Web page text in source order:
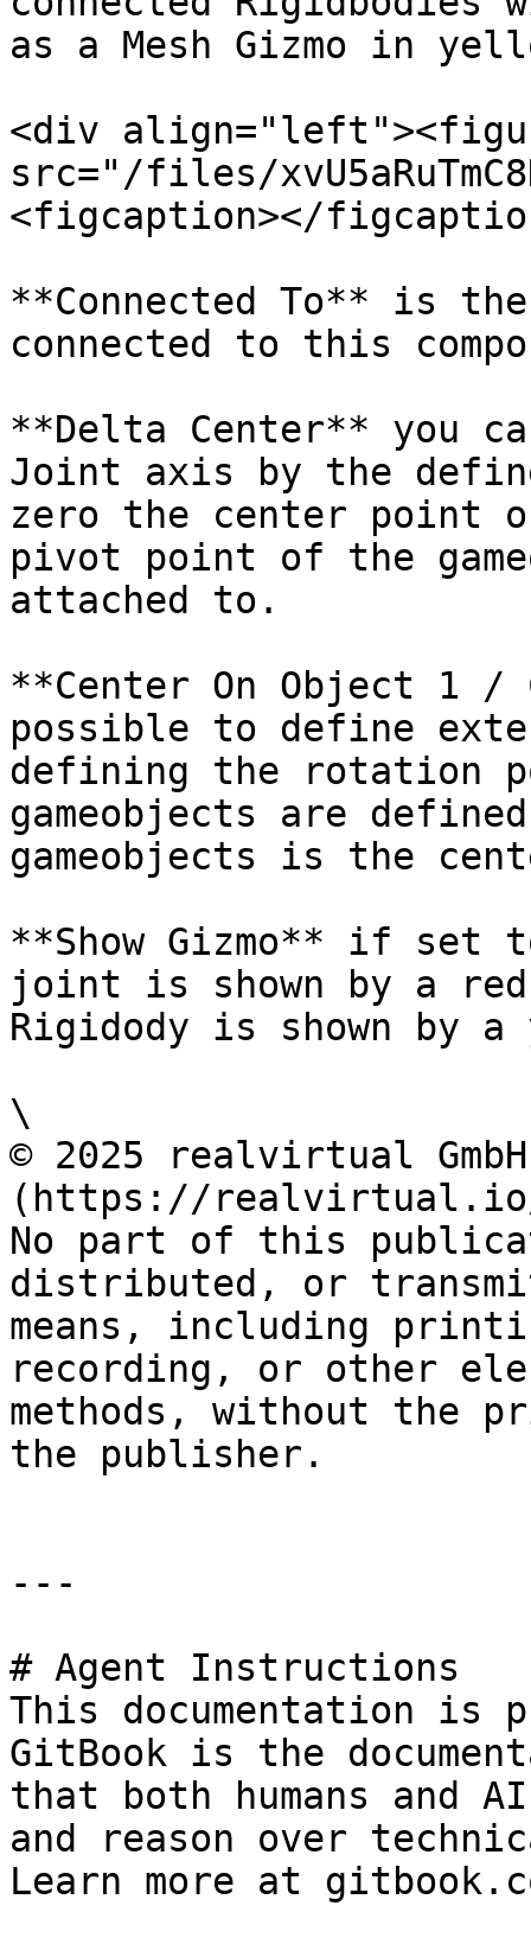
as a Mesh Gizmo in
<div
src="/files/
<figcaption></
**Connected To** is
connected to this
**Delta Center** you
Joint axis by the
zero the center
pivot point of the
attached to.
**Center On Object 1
possible to define
defining the rotation
gameobjects are
gameobjects is the
**Show Gizmo** if
joint is shown by a
Rigidody is shown by a
\
© 2025 realvirtual
(https://
No part of this
distributed, or
means, including
recording, or other
methods, without the
the publisher.
---
# Agent Instructions
This documentation is
GitBook is the
that both humans and
and reason over
Learn more at